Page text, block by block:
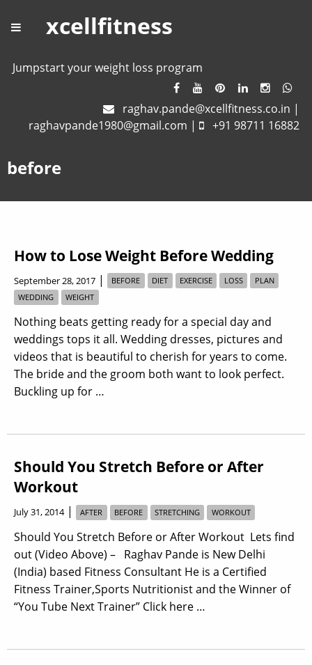
xcellfitness
Jumpstart your weight loss program
raghav.pande@xcellfitness.co.in |
raghavpande1980@gmail.com | +91 98711 16882
before
How to Lose Weight Before Wedding
September 28, 2017 | BEFORE DIET EXERCISE LOSS
PLAN
WEDDING
WEIGHT
Nothing beats getting ready for a special day and
weddings tops it all. Wedding dresses, pictures and
videos that is beautiful to cherish for years to come.
The bride and the groom both want to look perfect.
Buckling up for …
Should You Stretch Before or After
Workout
July 31, 2014| AFTER BEFORE STRETCHING WORKOUT
Should You Stretch Before or After Workout Lets find
out (Video Above) – Raghav Pande is New Delhi
(India) based Fitness Consultant He is a Certified
Fitness Trainer,Sports Nutritionist and the Winner of
“You Tube Next Trainer” Click here …